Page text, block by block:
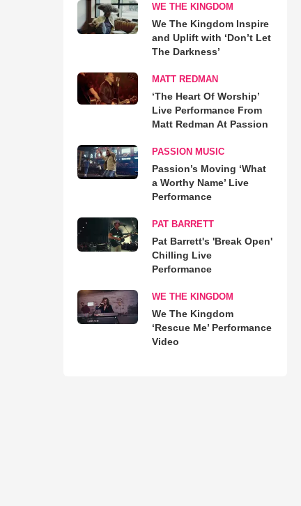
WE THE KINGDOM
We The Kingdom Inspire
and Uplift with ‘Don’t Let
The Darkness’
MATT REDMAN
‘The Heart Of Worship’
Live Performance From
Matt Redman At Passion
PASSION MUSIC
Passion’s Moving ‘What
a Worthy Name’ Live
Performance
PAT BARRETT
Pat Barrett's 'Break Open'
Chilling Live
Performance
WE THE KINGDOM
We The Kingdom
‘Rescue Me’ Performance
Video